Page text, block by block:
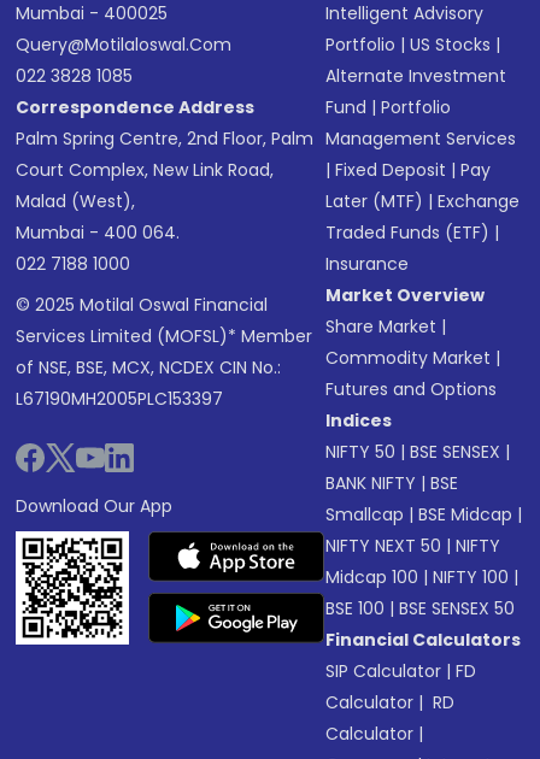
Mumbai - 400025
Query@motilaloswal.com
022 3828 1085
Correspondence Address
Palm Spring Centre, 2nd Floor, Palm
Court Complex, New Link Road,
Malad (West),
Mumbai - 400 064.
022 7188 1000
© 2025 Motilal Oswal Financial
Services Limited (MOFSL)* Member
of NSE, BSE, MCX, NCDEX CIN No.:
L67190MH2005PLC153397
Download Our App
Intelligent Advisory
Portfolio |US Stocks |
Alternate Investment
Fund |Portfolio
Management Services
|Fixed Deposit |Pay
Later (MTF) |Exchange
Traded Funds (ETF) |
Insurance
Market Overview
Share Market |
Commodity Market |
Futures and Options
Indices
NIFTY 50 |BSE SENSEX |
BANK NIFTY |BSE
Smallcap |BSE Midcap |
NIFTY NEXT 50 |NIFTY
Midcap 100 |NIFTY 100 |
BSE 100 |BSE SENSEX 50
Financial Calculators
SIP Calculator |FD
Calculator | RD
Calculator |